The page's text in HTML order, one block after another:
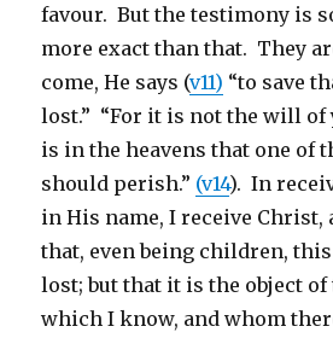
favour. But the testimony is
more exact than that. They
come, He says (v11) “to save
lost.” “For it is not the will of
is in the heavens that one of
should perish.” (v14). In
in His name, I receive Christ,
that, even being children,
lost; but that it is the object of
which I know, and whom